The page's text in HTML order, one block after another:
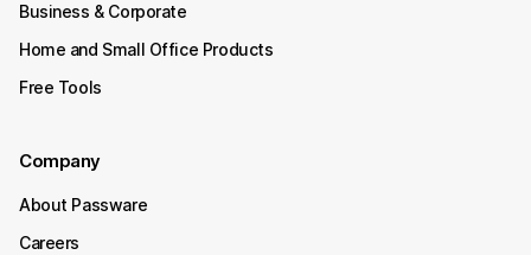
Business & Corporate
Home and Small Office Products
Free Tools
Company
About Passware
Careers